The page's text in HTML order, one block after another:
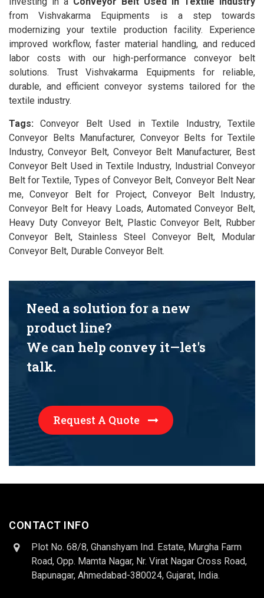
from Vishvakarma Equipments is a step towards
modernizing your textile production facility. Experience
improved workflow, faster material handling, and reduced
labor costs with our high-performance conveyor belt
solutions. Trust Vishvakarma Equipments for reliable,
durable, and efficient conveyor systems tailored for the
textile industry.
Tags:Conveyor Belt Used in Textile Industry, Textile
Conveyor Belts Manufacturer, Conveyor Belts for Textile
Industry, Conveyor Belt, Conveyor Belt Manufacturer, Best
Conveyor Belt Used in Textile Industry, Industrial Conveyor
Belt for Textile, Types of Conveyor Belt, Conveyor Belt Near
me, Conveyor Belt for Project, Conveyor Belt Industry,
Conveyor Belt for Heavy Loads, Automated Conveyor Belt,
Heavy Duty Conveyor Belt, Plastic Conveyor Belt, Rubber
Conveyor Belt, Stainless Steel Conveyor Belt, Modular
Conveyor Belt, Durable Conveyor Belt.
Need a solution for a new
product line?
We can help convey it—let's
talk.
Request A Quote
CONTACT INFO
Plot No. 68/8, Ghanshyam Ind. Estate, Murgha Farm
Road, Opp. Mamta Nagar, Nr. Virat Nagar Cross Road,
Bapunagar, Ahmedabad-380024, Gujarat, India.